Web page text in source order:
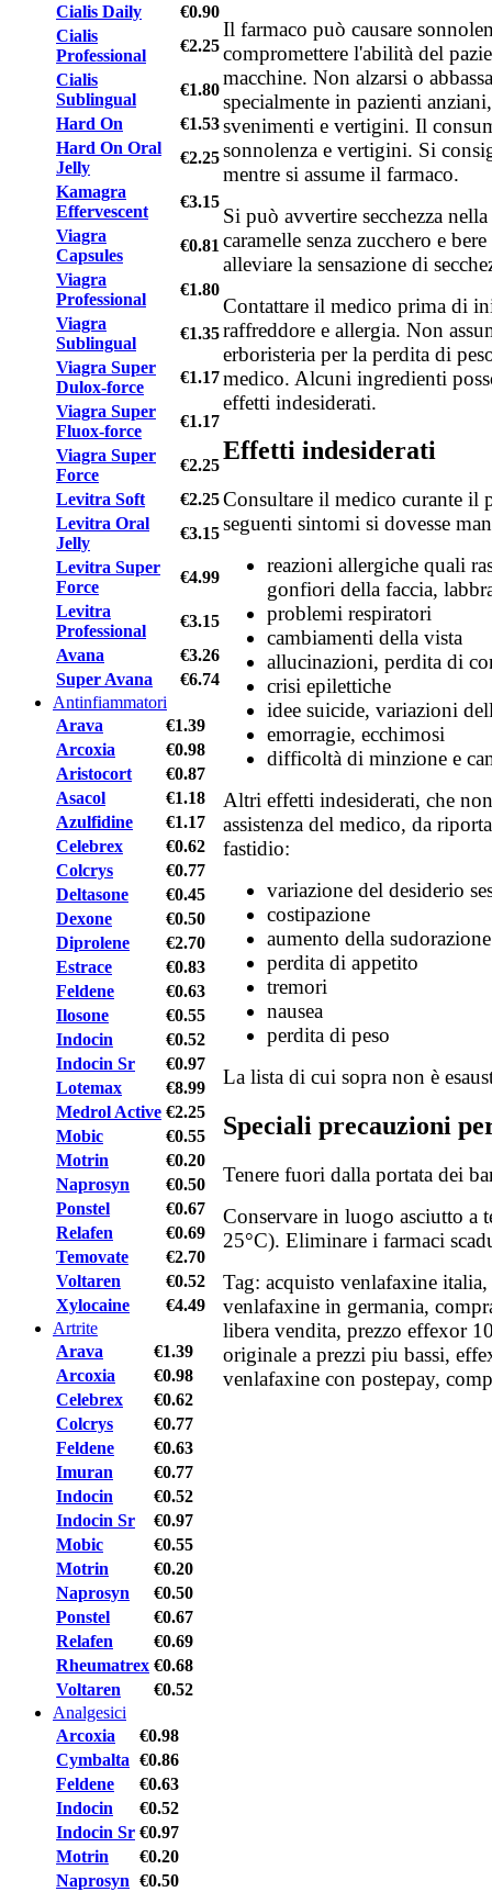
Cialis Daily
€0.90
Cialis
Professional
€2.25
Cialis
Sublingual
€1.80
Hard On
€1.53
Hard On Oral
Jelly
€2.25
Kamagra
Effervescent
€3.15
Viagra
Capsules
€0.81
Viagra
Professional
€1.80
Viagra
Sublingual
€1.35
Viagra Super
Dulox-force
€1.17
Viagra Super
Fluox-force
€1.17
Viagra Super
Force
€2.25
Levitra Soft
€2.25
Levitra Oral
Jelly
€3.15
Levitra Super
Force
€4.99
Levitra
Professional
€3.15
Avana
€3.26
Super Avana
€6.74
Antinfiammatori
Arava
€1.39
Arcoxia
€0.98
Aristocort
€0.87
Asacol
€1.18
Azulfidine
€1.17
Celebrex
€0.62
Colcrys
€0.77
Deltasone
€0.45
Dexone
€0.50
Diprolene
€2.70
Estrace
€0.83
Feldene
€0.63
Ilosone
€0.55
Indocin
€0.52
Indocin Sr
€0.97
Lotemax
€8.99
Medrol Active €2.25
Mobic
€0.55
Motrin
€0.20
Naprosyn
€0.50
Ponstel
€0.67
Relafen
€0.69
Temovate
€2.70
Voltaren
€0.52
Xylocaine
€4.49
Artrite
Arava
€1.39
Arcoxia
€0.98
Celebrex
€0.62
Colcrys
€0.77
Feldene
€0.63
Imuran
€0.77
Indocin
€0.52
Indocin Sr
€0.97
Mobic
€0.55
Motrin
€0.20
Naprosyn
€0.50
Ponstel
€0.67
Relafen
€0.69
Rheumatrex €0.68
Voltaren
€0.52
Analgesici
Arcoxia
€0.98
Cymbalta €0.86
Feldene
€0.63
Indocin
€0.52
Indocin Sr €0.97
Motrin
€0.20
Naprosyn €0.50
Il farmaco può causare
compromettere l'abilità del
macchine. Non alzarsi o
specialmente in pazienti
svenimenti e vertigini. Il
sonnolenza e vertigini. Si
mentre si assume il farmaco.
Si può avvertire secchezza
caramelle senza zucchero e
alleviare la sensazione di
Contattare il medico prima di
raffreddore e allergia. Non
erboristeria per la perdita di
medico. Alcuni ingredienti
effetti indesiderati.
Effetti indesiderati
Consultare il medico curante il
seguenti sintomi si dovesse
reazioni allergiche quali
gonfiori della faccia,
problemi respiratori
cambiamenti della vista
allucinazioni, perdita di
crisi epilettiche
idee suicide, variazioni
emorragie, ecchimosi
difficoltà di minzione e
Altri effetti indesiderati, che
assistenza del medico, da
fastidio:
variazione del desiderio
costipazione
aumento della sudorazione
perdita di appetito
tremori
nausea
perdita di peso
La lista di cui sopra non è
Speciali precauzioni
Tenere fuori dalla portata dei
Conservare in luogo asciutto a
25°C). Eliminare i farmaci
Tag: acquisto venlafaxine
venlafaxine in germania,
libera vendita, prezzo effexor
originale a prezzi piu bassi,
venlafaxine con postepay,